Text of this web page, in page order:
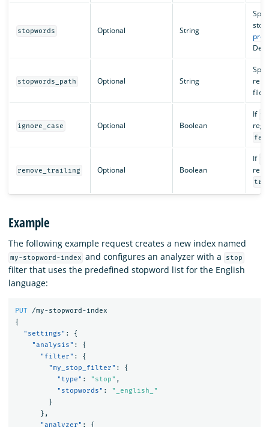
stopwords Optional String
stopwords_path Optional String
file
ignore_case Optional Boolean
If
remove_trailing Optional Boolean
If
Example
The following example request creates a new index named
my-stopword-index and configures an analyzer with a stop
filter that uses the predefined stopword list for the English
language:
PUT
/my-stopword-index
{
"settings" :
{
"analysis" :
{
"filter" :
{
"my_stop_filter" :
{
"type" : "stop" ,
"stopwords" :
"_english_"
}
},
"analyzer" :
{